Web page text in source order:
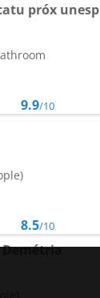
próx unesp
9.9/10
8.5/10
Demétria